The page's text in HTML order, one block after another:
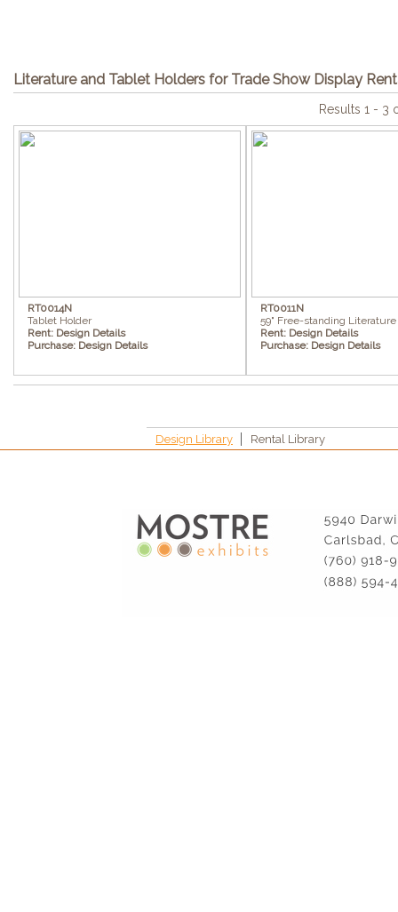
Literature and Tablet Holders for Trade Show Display
Results 1 - 3
RT0014N
Tablet Holder
Rent: Design Details
Purchase: Design Details
RT0011N
59" Free-standing
Rent: Design Details
Purchase: Design Details
Design Library Rental Library